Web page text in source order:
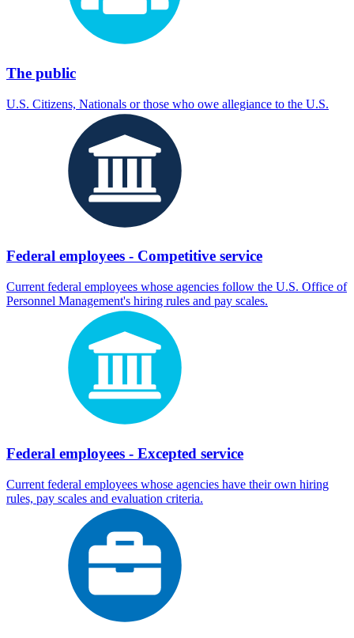
The public
U.S. Citizens, Nationals or those who owe allegiance to the U.S.
Federal employees - Competitive service
Current federal employees whose agencies follow the U.S. Office of
Personnel Management's hiring rules and pay scales.
Federal employees - Excepted service
Current federal employees whose agencies have their own hiring
rules, pay scales and evaluation criteria.